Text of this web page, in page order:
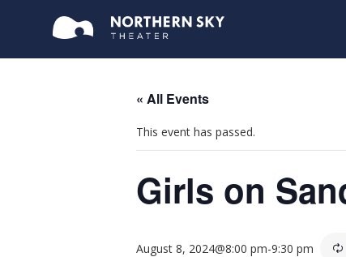
« All Events
This event has passed.
Girls on
August 8, 2024@8:00 pm-9:30 pm